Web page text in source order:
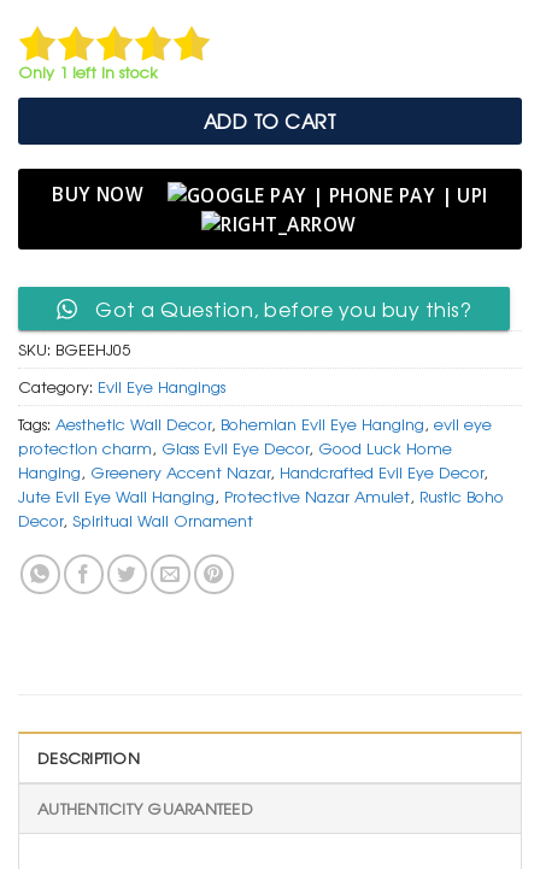
Only 1 left in stock
ADD TO CART
BUY NOW
Got a Question, before you buy this?
SKU: BGEEHJ05
Category: Evil Eye Hangings
Tags: Aesthetic Wall Decor, Bohemian Evil Eye Hanging, evil eye
protection charm, Glass Evil Eye Decor, Good Luck Home
Hanging, Greenery Accent Nazar, Handcrafted Evil Eye Decor,
Jute Evil Eye Wall Hanging, Protective Nazar Amulet, Rustic Boho
Decor, Spiritual Wall Ornament
DESCRIPTION
AUTHENTICITY GUARANTEED